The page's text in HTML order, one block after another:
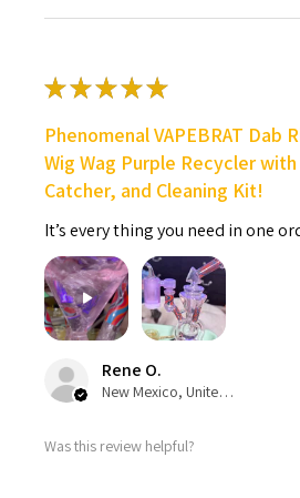
★★★★★
Phenomenal VAPEBRAT Dab
Wig Wag Purple Recycler
Catcher, and Cleaning Kit!
It’s every thing you need in one
Rene O.
New Mexico, United States
Was this review helpful?